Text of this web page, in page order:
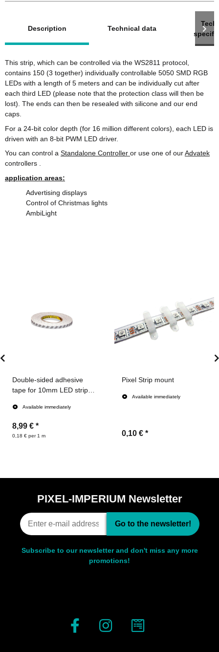
Description
Technical data
This strip, which can be controlled via the WS2811 protocol,
contains 150 (3 together) individually controllable 5050 SMD RGB
LEDs with a length of 5 meters and can be individually cut after
each third LED (please note that the protection class will then be
lost). The ends can then be resealed with silicone and our end
caps.
For a 24-bit color depth (for 16 million different colors), each LED is
driven with an 8-bit PWM LED driver.
You can control a Standalone Controller or use one of ourAdvatek
controllers .
application areas:
Advertising displays
Control of Christmas lights
AmbiLight
Double-sided adhesive
tape for 10mm LED strips
Available immediately
8,99 € *
0,18 € per 1 m
Pixel Strip mount
Available immediately
0,10 € *
PIXEL-IMPERIUM Newsletter
Go to the newsletter!
Subscribe to our newsletter and don't miss any more
promotions!